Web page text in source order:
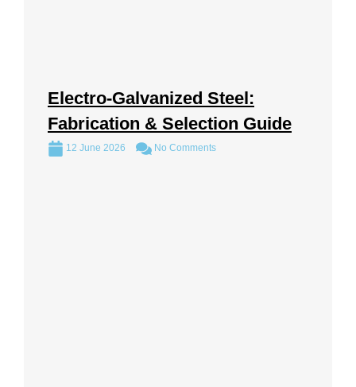
Electro-Galvanized Steel:
Fabrication & Selection Guide
12 June 2026 No Comments